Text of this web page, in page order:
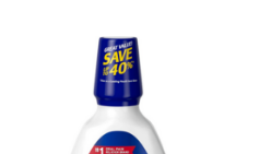
5
stars.
101
reviews